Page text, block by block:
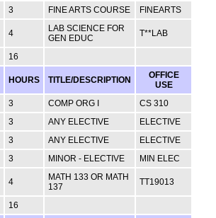
3 FINE ARTS COURSE FINEARTS
4
LAB SCIENCE FOR
GEN EDUC
T**LAB
16
HOURS TITLE/DESCRIPTION
OFFICE
USE
3 COMP ORG I
CS 310
3 ANY ELECTIVE
ELECTIVE
3 ANY ELECTIVE
ELECTIVE
3 MINOR - ELECTIVE MIN ELEC
4
MATH 133 OR MATH
137
TT19013
16